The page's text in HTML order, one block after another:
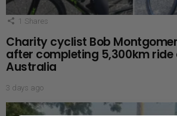
1 Shares
Charity cyclist Bob
after completing 5,300km ride
Australia
3 days ago